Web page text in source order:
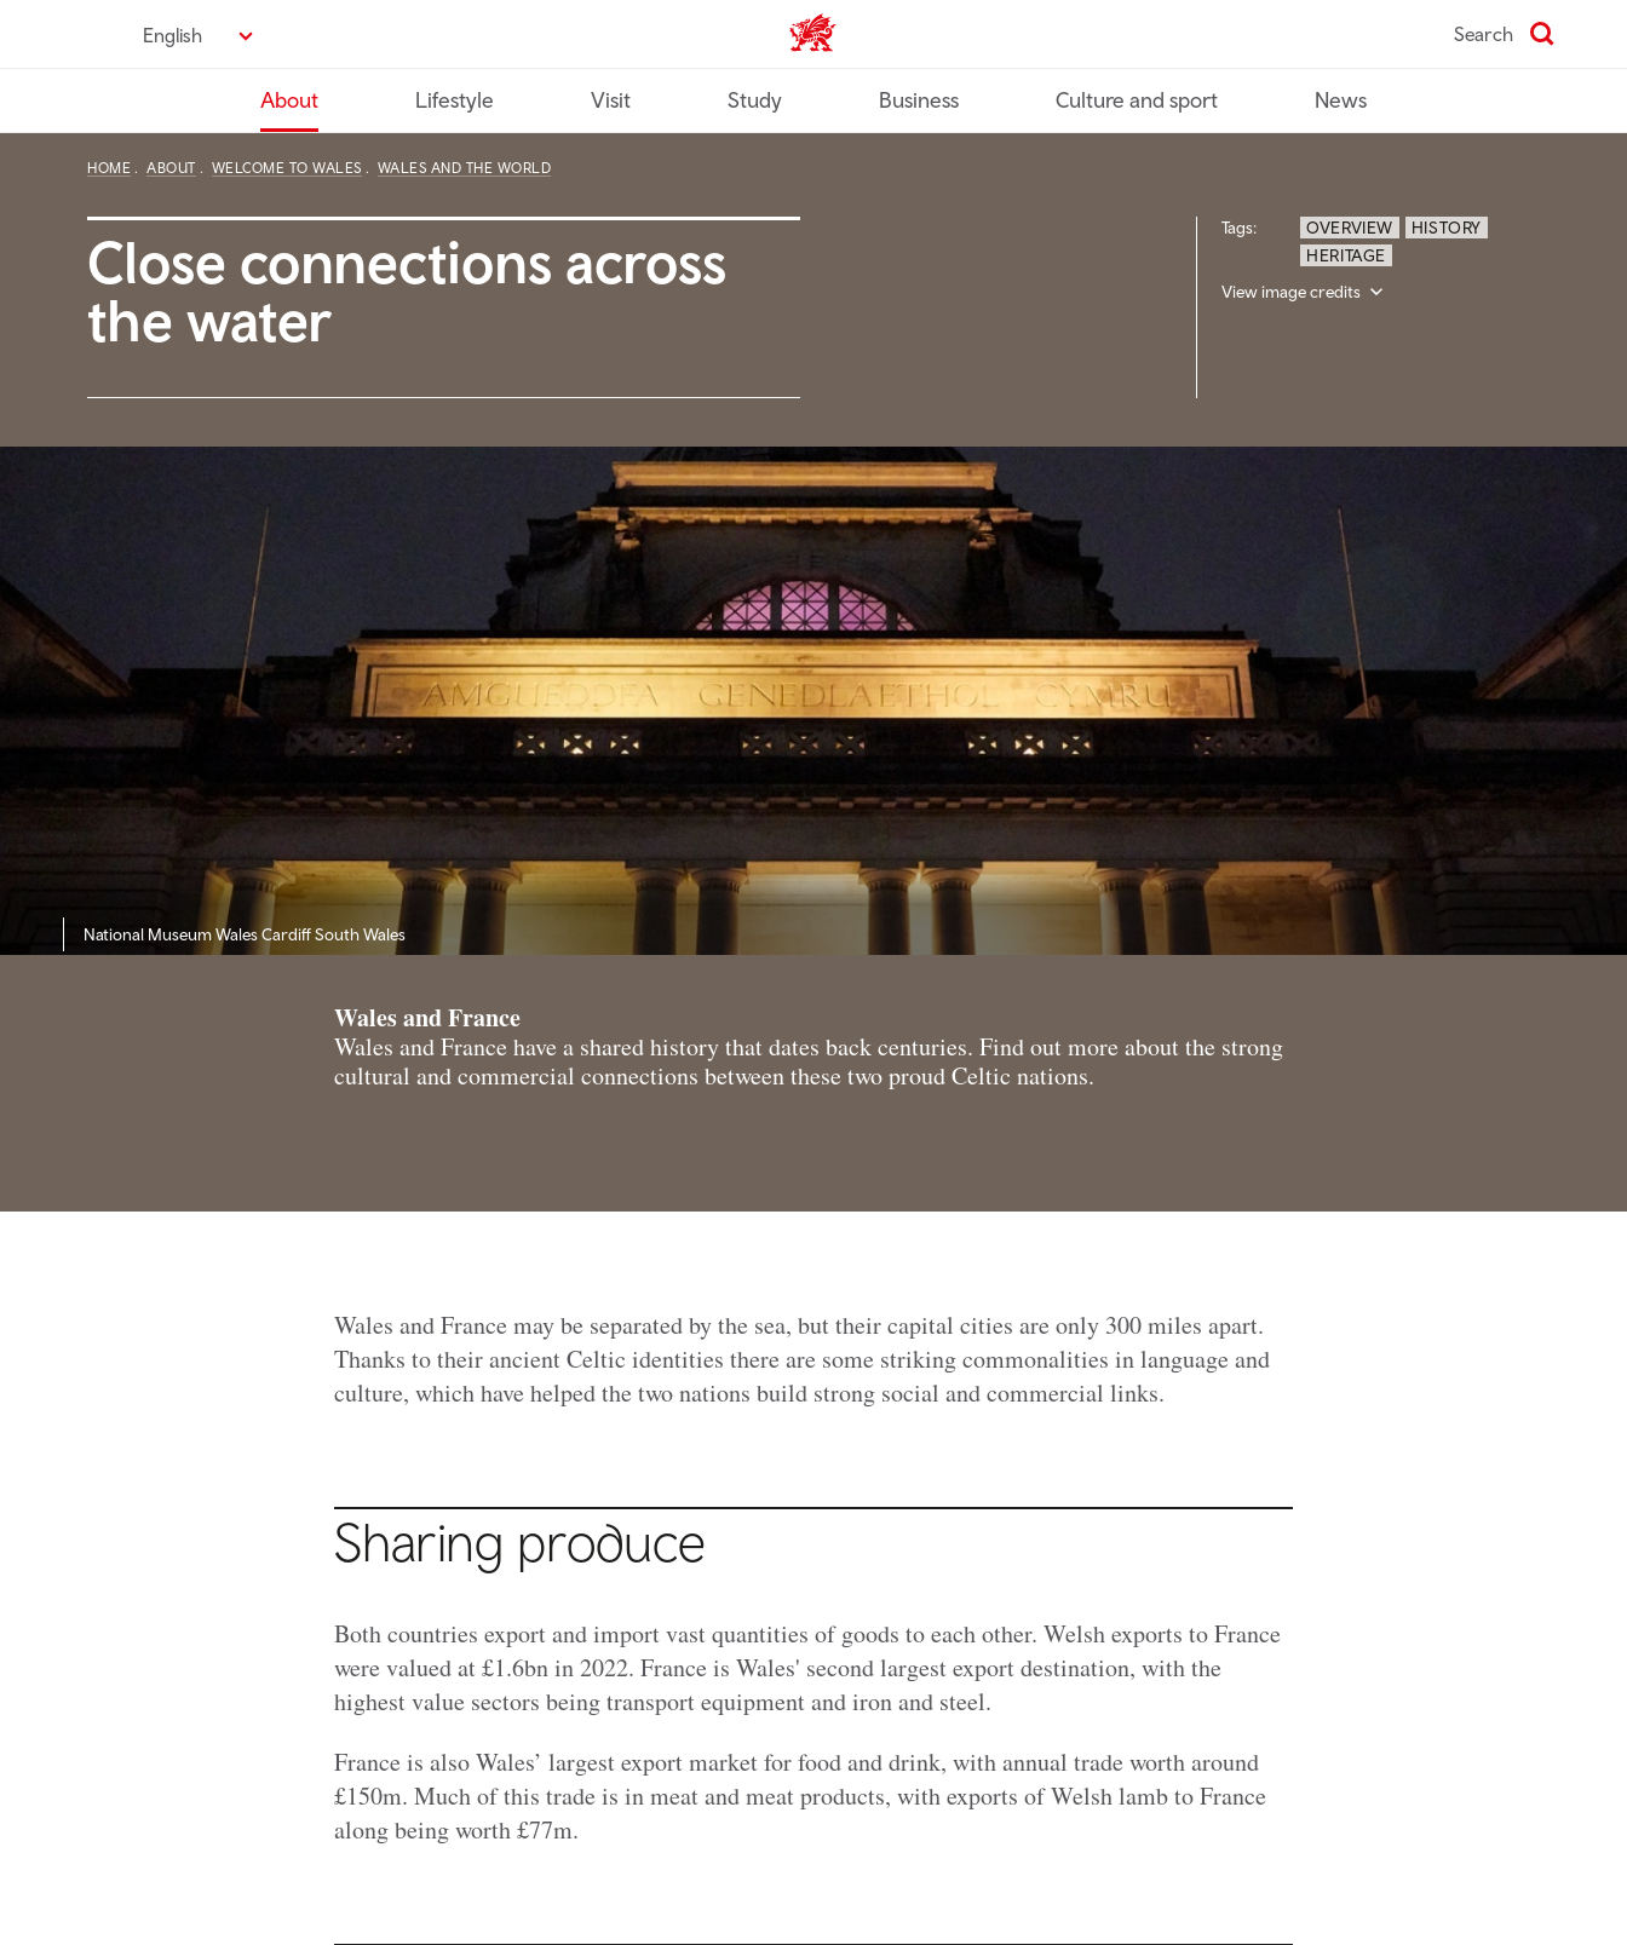
English Wales home Search
About Lifestyle Visit Study Business Culture and sport News
HOME ABOUT WELCOME TO WALES WALES AND THE WORLD
Close connections across
the water
Tags: OVERVIEW
HISTORY
HERITAGE
View image credits
National Museum Wales Cardiff South Wales
Wales and France
Wales and France have a shared history that dates back centuries. Find out more about the strong
cultural and commercial connections between these two proud Celtic nations.
Wales and France may be separated by the sea, but their capital cities are only 300 miles apart.
Thanks to their ancient Celtic identities there are some striking commonalities in language and
culture, which have helped the two nations build strong social and commercial links.
Sharing produce
Both countries export and import vast quantities of goods to each other. Welsh exports to France
were valued at£1.6bn in 2022. France is Wales' second largest export destination, with the
highest value sectors being transport equipment and iron and steel.
France is also Wales’ largest export market for food and drink, with annual trade worth around
£150m. Much of this trade is in meat and meat products, with exports of Welsh lamb to France
along being worth £77m.